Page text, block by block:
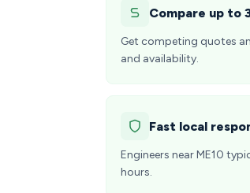
Compare up to
Get competing quotes
and availability.
Fast local
Engineers near ME10
hours.